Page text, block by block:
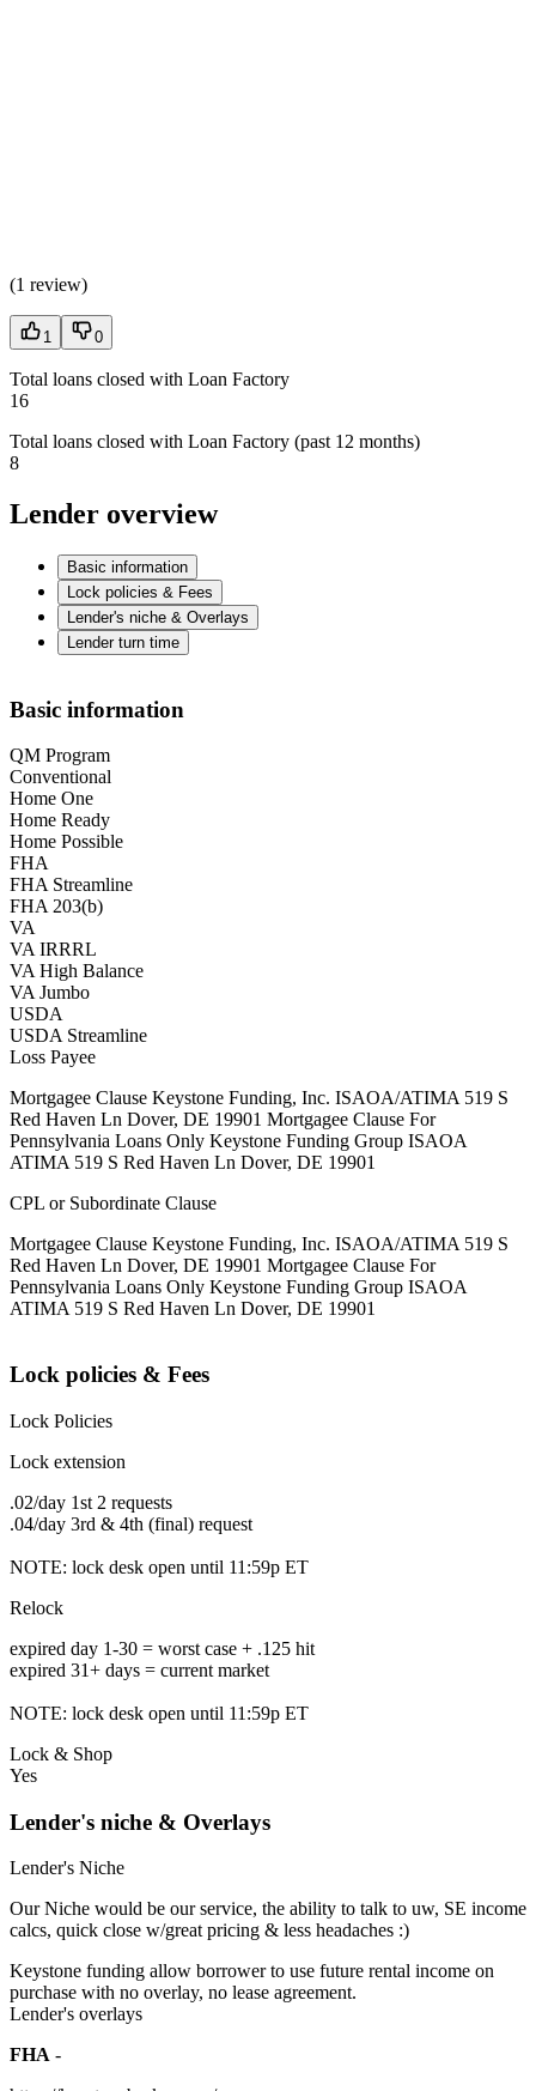
(1 review)
1 0
Total loans closed with Loan Factory
16
Total loans closed with Loan Factory (past 12 months)
8
Lender overview
Basic information
Lock policies & Fees
Lender's niche & Overlays
Lender turn time
Basic information
QM Program
Conventional
Home One
Home Ready
Home Possible
FHA
FHA Streamline
FHA 203(b)
VA
VA IRRRL
VA High Balance
VA Jumbo
USDA
USDA Streamline
Loss Payee
Mortgagee Clause Keystone Funding, Inc. ISAOA/ATIMA 519 S
Red Haven Ln Dover, DE 19901 Mortgagee Clause For
Pennsylvania Loans Only Keystone Funding Group ISAOA
ATIMA 519 S Red Haven Ln Dover, DE 19901
CPL or Subordinate Clause
Mortgagee Clause Keystone Funding, Inc. ISAOA/ATIMA 519 S
Red Haven Ln Dover, DE 19901 Mortgagee Clause For
Pennsylvania Loans Only Keystone Funding Group ISAOA
ATIMA 519 S Red Haven Ln Dover, DE 19901
Lock policies & Fees
Lock Policies
Lock extension
.02/day 1st 2 requests
.04/day 3rd & 4th (final) request
NOTE: lock desk open until 11:59p ET
Relock
expired day 1-30 = worst case + .125 hit
expired 31+ days = current market
NOTE: lock desk open until 11:59p ET
Lock & Shop
Yes
Lender's niche & Overlays
Lender's Niche
Our Niche would be our service, the ability to talk to uw, SE income
calcs, quick close w/great pricing & less headaches :)
Keystone funding allow borrower to use future rental income on
purchase with no overlay, no lease agreement.
Lender's overlays
FHA -